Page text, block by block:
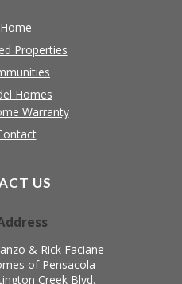
Home
Properties
Homes
Warranty
US
& Rick Faciane
of Pensacola
Creek Blvd.